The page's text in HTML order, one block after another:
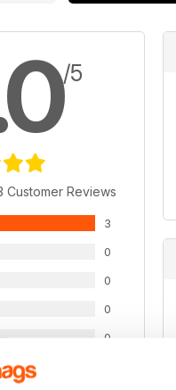
/5
Customer Reviews
3
0
0
0
0